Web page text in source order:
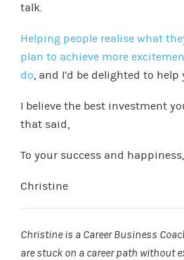
talk.
Helping people realise what
plan to achieve more
do , and I’d be delighted to help
I believe the best investment
that said,
To your success and happiness,
Christine
Christine is a Career Business
are stuck on a career path without